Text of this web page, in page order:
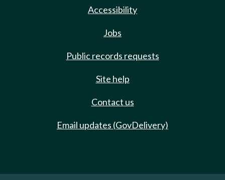
Accessibility
Jobs
Public records requests
Site help
Contact us
Email updates (GovDelivery)